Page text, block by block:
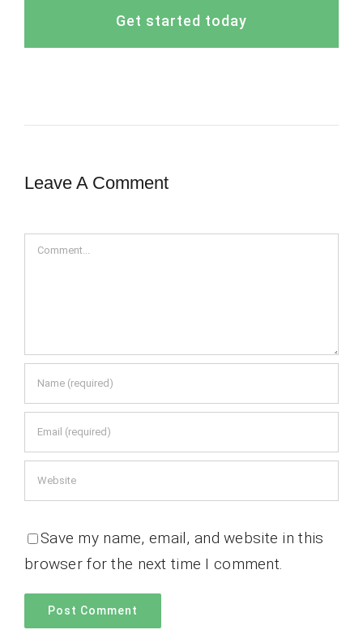
Get started today
Leave A Comment
Comment
Save my name, email, and website in this
browser for the next time I comment.